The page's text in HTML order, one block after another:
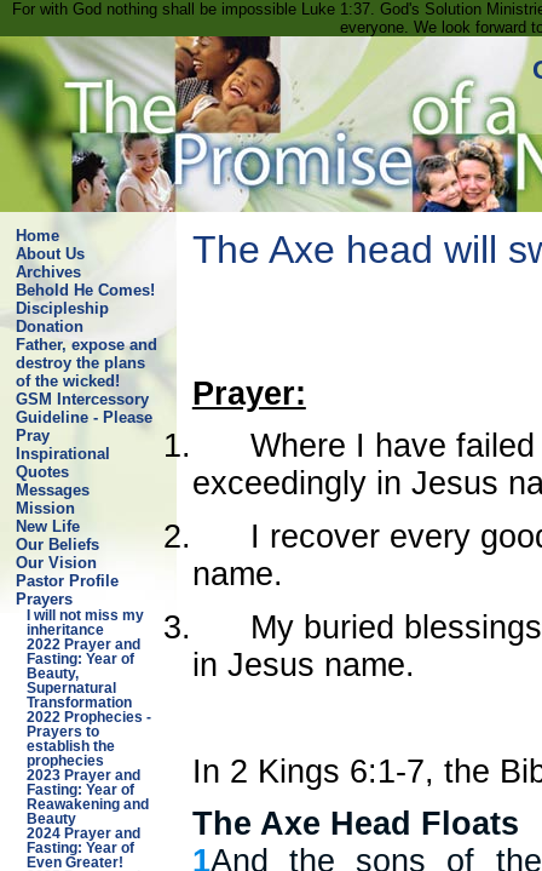
For with God nothing shall be impossible Luke 1:37. God's Solution
everyone. We look forward
Home
About Us
Archives
Behold He Comes!
Discipleship
Donation
Father, expose and
destroy the plans
of the wicked!
GSM Intercessory
Guideline - Please
Pray
Inspirational
Quotes
Messages
Mission
New Life
Our Beliefs
Our Vision
Pastor Profile
Prayers
I will not miss my
inheritance
2022 Prayer and
Fasting: Year of
Beauty,
Supernatural
Transformation
2022 Prophecies -
Prayers to
establish the
prophecies
2023 Prayer and
Fasting: Year of
Reawakening and
Beauty
2024 Prayer and
Fasting: Year of
Even Greater!
The Axe head will
Prayer:
1.
Where I have
exceedingly in Jesus
2.
I recover every
name.
3.
My buried
in Jesus name.
In 2 Kings 6:1-7, the
The Axe Head Floats
1And the sons of